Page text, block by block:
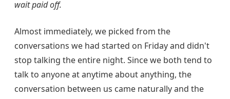
wait paid off.
Almost immediately, we picked from the
conversations we had started on Friday and didn't
stop talking the entire night. Since we both tend to
talk to anyone at anytime about anything, the
conversation between us came naturally and the